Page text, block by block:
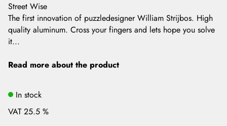
Street Wise
The first innovation of puzzledesigner William Strijbos. High
quality aluminum. Cross your fingers and lets hope you solve
it...
Read more about the product
In stock
VAT 25.5 %